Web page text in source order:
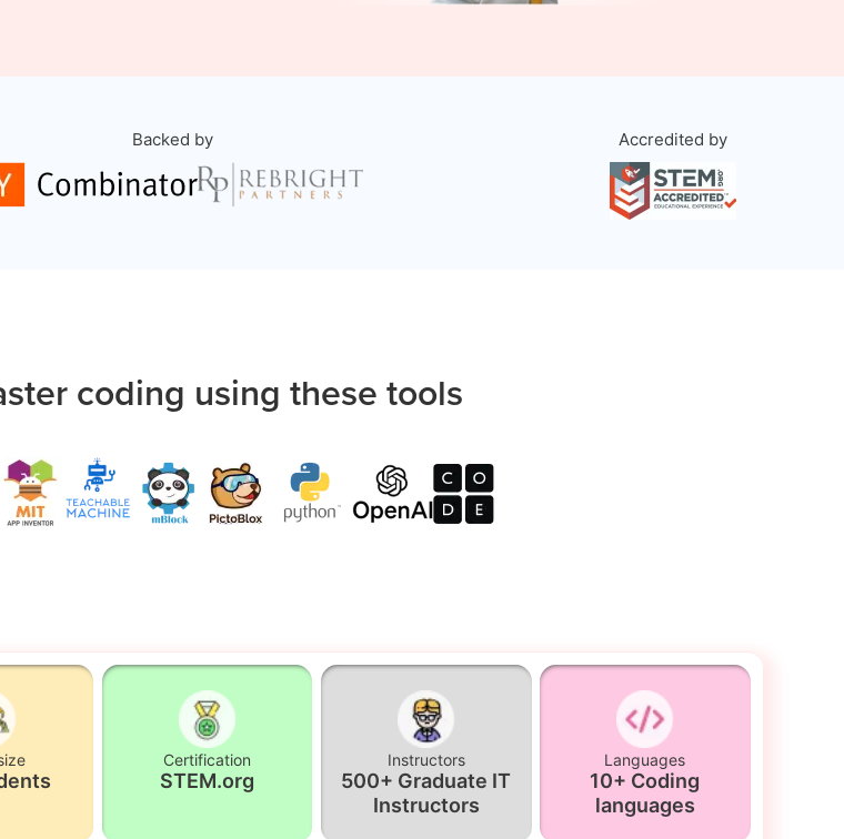
Backed by Accredited by
coding using these tools
Certification
STEM.org
Instructors
500+ Graduate IT
Instructors
Languages
10+ Coding
languages